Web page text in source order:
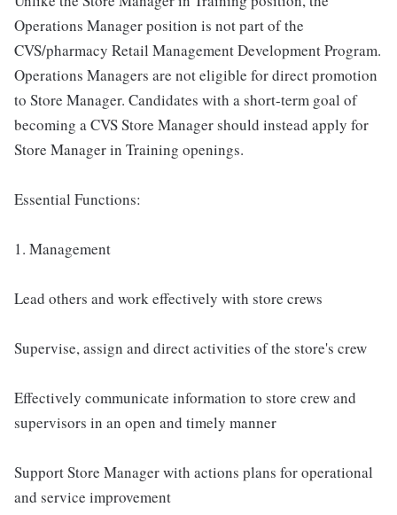
Operations Manager position is not part of the
CVS/pharmacy Retail Management Development Program.
Operations Managers are not eligible for direct promotion
to Store Manager. Candidates with a short-term goal of
becoming a CVS Store Manager should instead apply for
Store Manager in Training openings.
Essential Functions:
1. Management
Lead others and work effectively with store crews
Supervise, assign and direct activities of the store's crew
Effectively communicate information to store crew and
supervisors in an open and timely manner
Support Store Manager with actions plans for operational
and service improvement